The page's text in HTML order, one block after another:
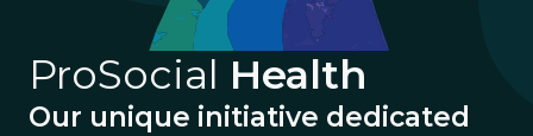
ProSocial Health
Our unique initiative dedicated